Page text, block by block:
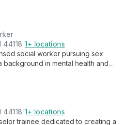
to individual needs.
1+ locations
social worker pursuing sex
background in mental health and
personal growth and heal
1+ locations
trainee dedicated to creating a